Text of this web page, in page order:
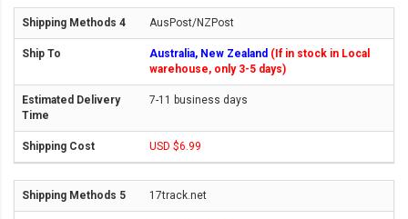
AusPost/NZPost
Australia, New Zealand (If in stock in Local
warehouse, only 3-5 days)
7-11 business days
USD $6.99
17track.net